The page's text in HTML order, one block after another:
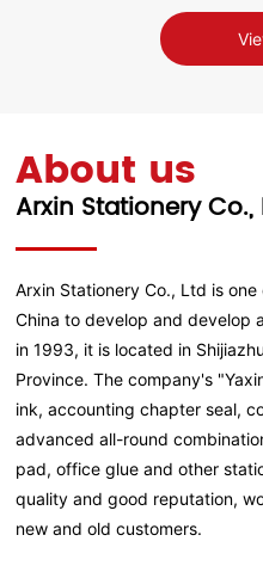
About us
Arxin Stationery Co.,
Arxin Stationery Co., Ltd is
China to develop and develop
in 1993, it is located in
Province. The company's
ink, accounting chapter seal,
advanced all-round
pad, office glue and other
quality and good reputation,
new and old customers.